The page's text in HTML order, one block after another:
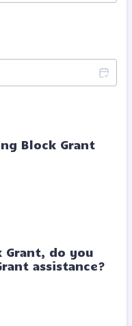
Block Grant
do you
assistance?